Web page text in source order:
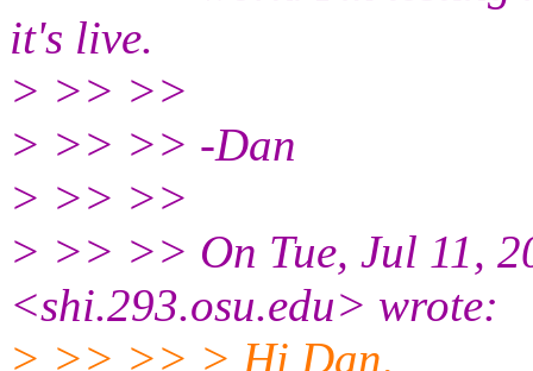
it's live.
> >> >>
> >> >> -Dan
> >> >>
> >> >> On Tue, Jul 11,
<shi.293.osu.edu> wrote:
> >> >> > Hi Dan,